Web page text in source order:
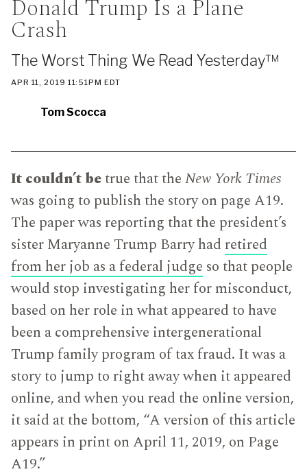
Donald Trump Is a Plane
Crash
The Worst Thing We Read Yesterday™
PUBLISHED
APR 11, 2019 11:51PM EDT
IN
WHICH
BLOG
POST
PUBLISHED
Tom Scocca
It couldn’t betrue that theNew York Times
was going to publish the story on page A19.
The paper was reporting that the president’s
sister Maryanne Trump Barry hadretired
from her job as a federal judge so that people
would stop investigating her for misconduct,
based on her role in what appeared to have
been a comprehensive intergenerational
Trump family program of tax fraud. It was a
story to jump to right away when it appeared
online, and when you read the online version,
it said at the bottom, “A version of this article
appears in print on April 11, 2019, on Page
A19.”